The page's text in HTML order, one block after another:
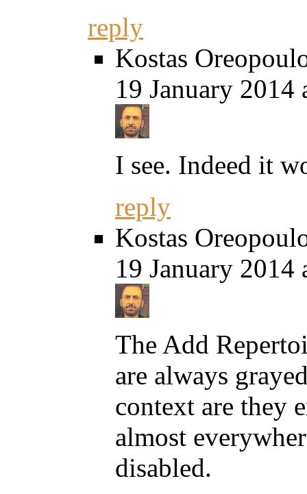
reply
Kostas
19 January
I see. Indeed it
reply
Kostas
19 January
The Add
are always
context are they
almost
disabled.